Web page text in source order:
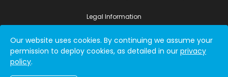
Legal Information
Copyright ©2026 by Student Connect
Our website uses cookies. By continuing we assume your
permission to deploy cookies, as detailed in our privacy
policy.